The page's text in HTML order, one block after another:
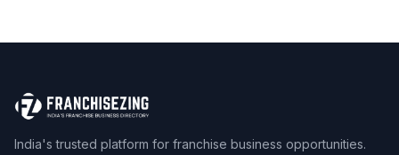
India's trusted platform for franchise business opportunities.